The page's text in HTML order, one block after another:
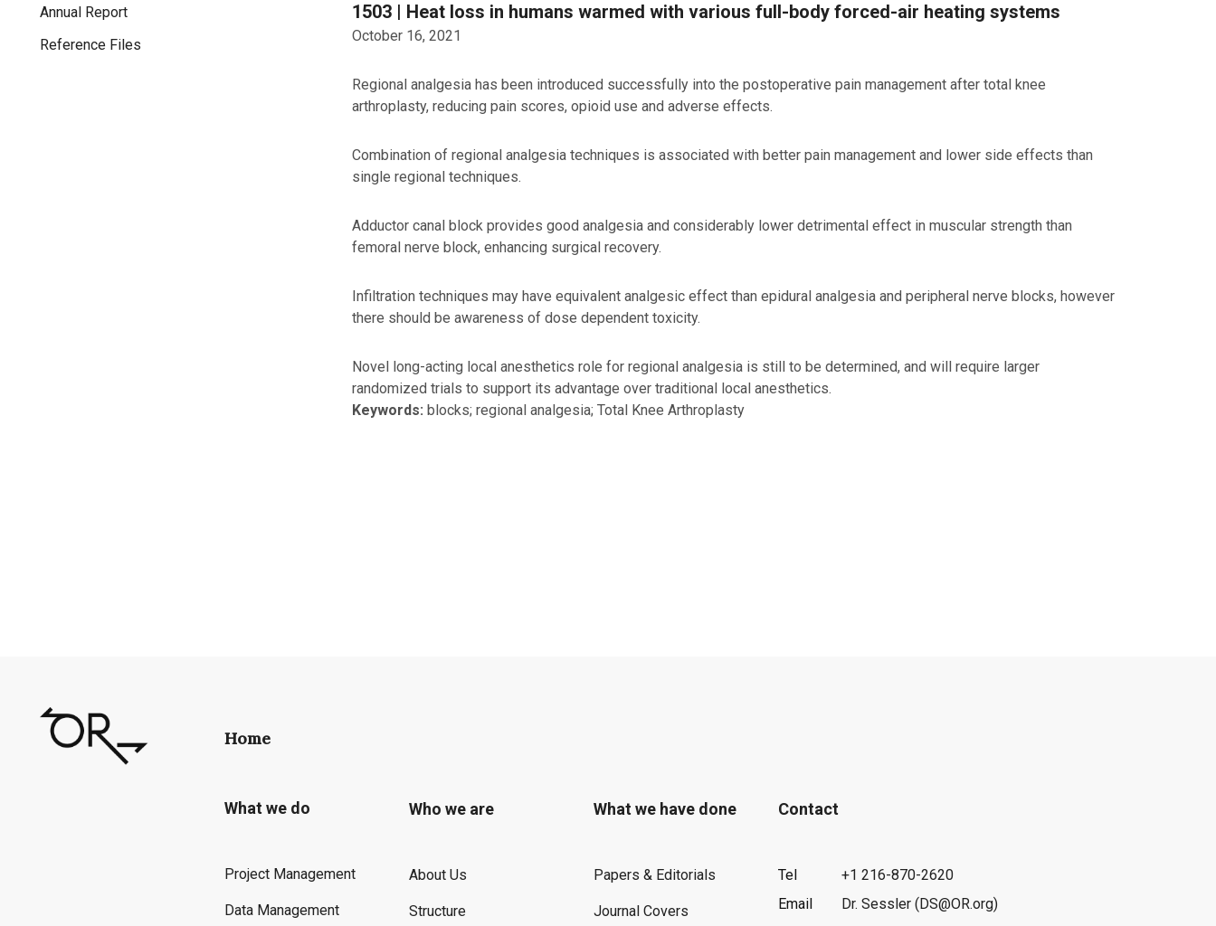
Annual Report
Reference Files
1503 | Heat loss in humans warmed with various full-body forced-air heating systems
October 16, 2021
Regional analgesia has been introduced successfully into the postoperative pain management after total knee
arthroplasty, reducing pain scores, opioid use and adverse effects.
Combination of regional analgesia techniques is associated with better pain management and lower side effects than
single regional techniques.
Adductor canal block provides good analgesia and considerably lower detrimental effect in muscular strength than
femoral nerve block, enhancing surgical recovery.
Infiltration techniques may have equivalent analgesic effect than epidural analgesia and peripheral nerve blocks, however
there should be awareness of dose dependent toxicity.
Novel long-acting local anesthetics role for regional analgesia is still to be determined, and will require larger
randomized trials to support its advantage over traditional local anesthetics.
Keywords: blocks; regional analgesia; Total Knee Arthroplasty
Home
What we do
Project Management
Data Management
Who we are
About Us
Structure
What we have done
Papers & Editorials
Journal Covers
Contact
Tel
+1 216-870-2620
Email
Dr. Sessler (DS@OR.org)